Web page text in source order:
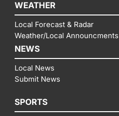
WEATHER
Local Forecast & Radar
Weather/Local Announcments
NEWS
Local News
Submit News
SPORTS